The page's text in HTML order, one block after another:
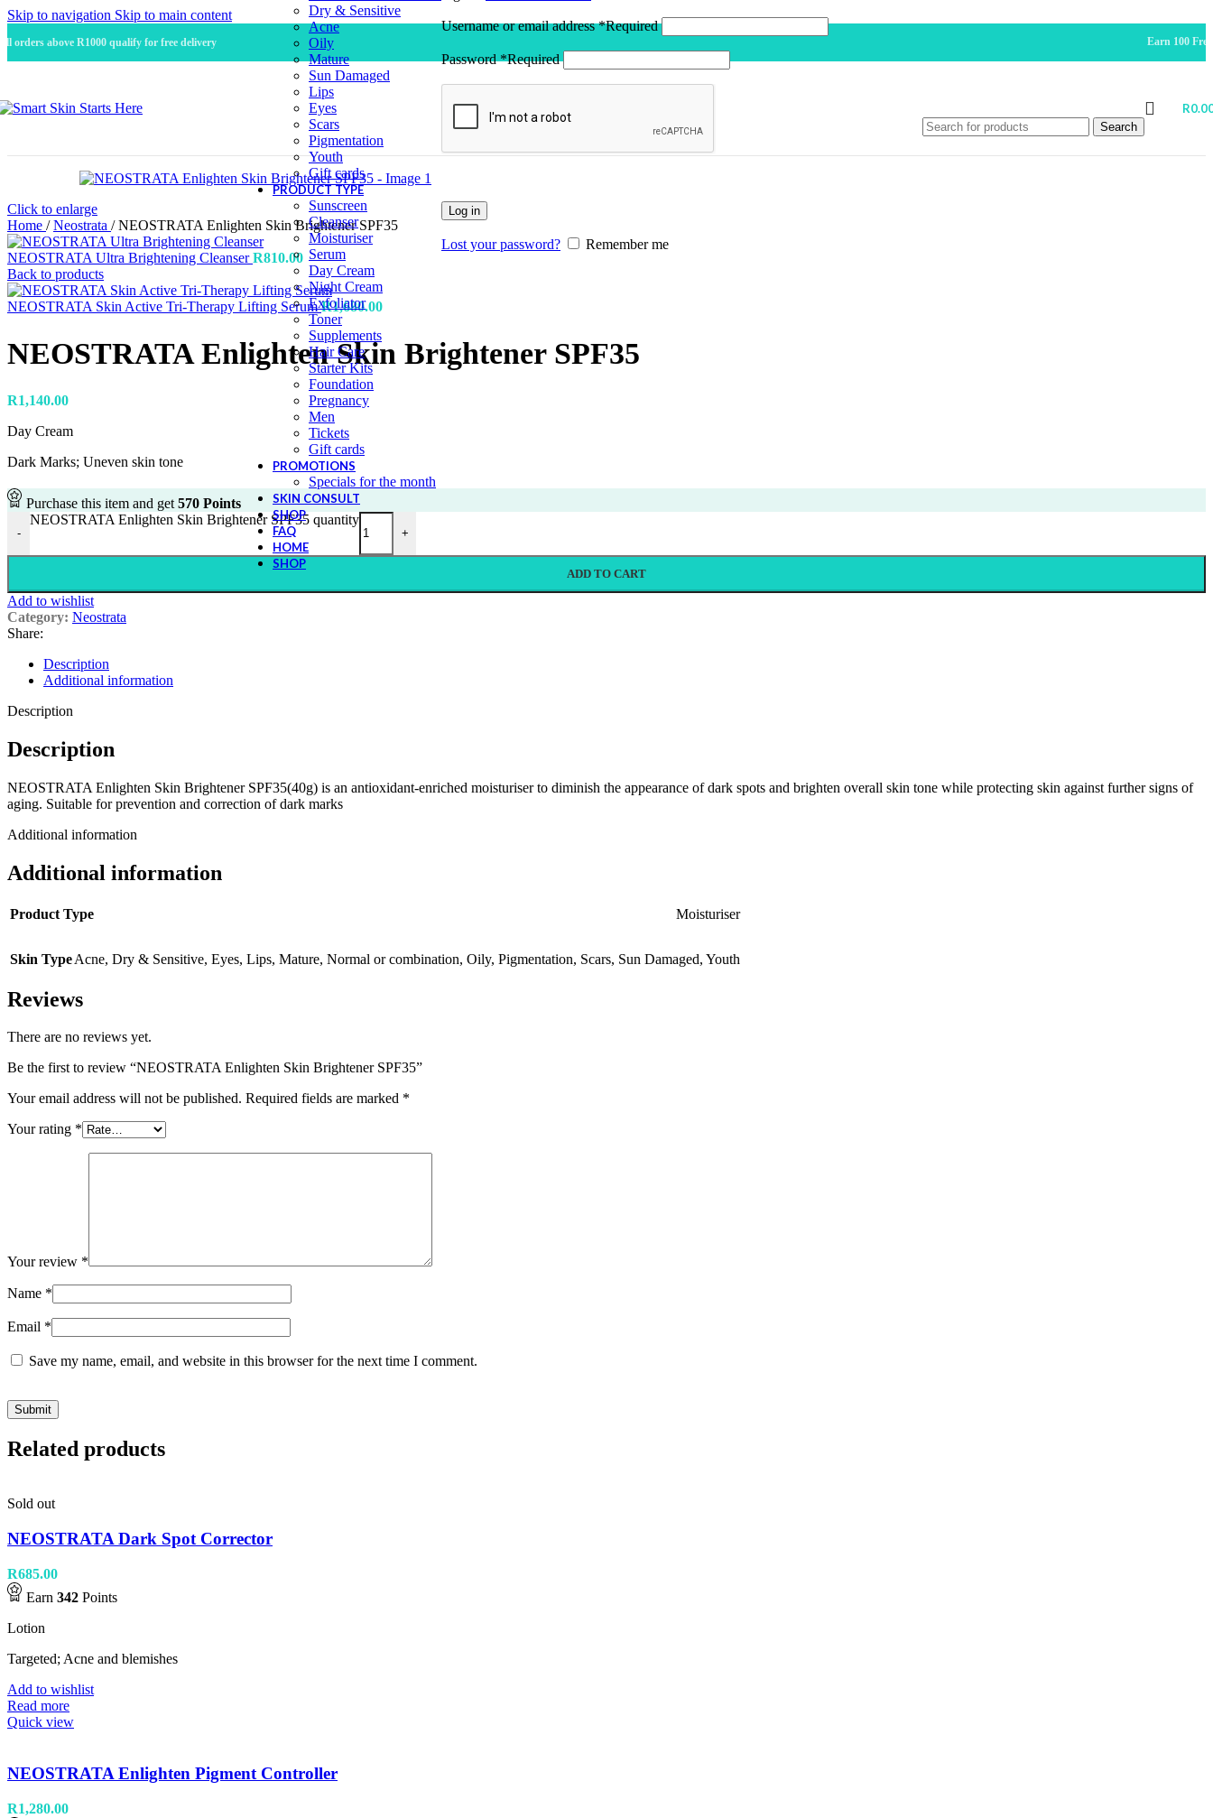
Skip to navigation Skip to main content
orders above R1000 qualify for free delivery Earn 100 Free Points
Dry & Sensitive
Acne
Oily
Mature
Sun Damaged
Lips
Eyes
Scars
Pigmentation
Youth
Gift cards
PRODUCT TYPE
Sunscreen
Cleanser
Moisturiser
Serum
Day Cream
Night Cream
Exfoliator
Toner
Supplements
Hair Care
Starter Kits
Foundation
Pregnancy
Men
Tickets
Gift cards
PROMOTIONS
Specials for the month
SKIN CONSULT
SHOP
FAQ
HOME
SHOP
Username or email address*Required
Password*Required
Log in
Lost your password? Remember me
Search
R
Click to enlarge
Home / Neostrata / NEOSTRATA Enlighten Skin Brightener SPF35
NEOSTRATA Ultra Brightening CleanserR810.00
Back to products
NEOSTRATA Skin Active Tri-Therapy Lifting SerumR1,680.00
NEOSTRATA Enlighten Skin Brightener SPF35
R1,140.00
Day Cream
Dark Marks; Uneven skin tone
Purchase this item and get 570 Points
-
NEOSTRATA Enlighten Skin Brightener SPF35 quantity
+
ADD TO CART
Add to wishlist
Category: Neostrata
Share:
Description
Additional information
Description
Description
NEOSTRATA Enlighten Skin Brightener SPF35(40g) is an antioxidant-enriched moisturiser to diminish the appearance of dark spots and brighten overall skin tone while protecting skin against further signs of
aging. Suitable for prevention and correction of dark marks
Additional information
Additional information
Product Type Moisturiser
Skin TypeAcne, Dry & Sensitive, Eyes, Lips, Mature, Normal or combination, Oily, Pigmentation, Scars, Sun Damaged, Youth
Reviews
There are no reviews yet.
Be the first to review “NEOSTRATA Enlighten Skin Brightener SPF35”
Your email address will not be published. Required fields are marked *
Your rating *
Your review *
Name *
Email *
Save my name, email, and website in this browser for the next time I comment.
Related products
Sold out
NEOSTRATA Dark Spot Corrector
R685.00
Earn 342 Points
Lotion
Targeted; Acne and blemishes
Add to wishlist
Read more
Quick view
NEOSTRATA Enlighten Pigment Controller
R1,280.00